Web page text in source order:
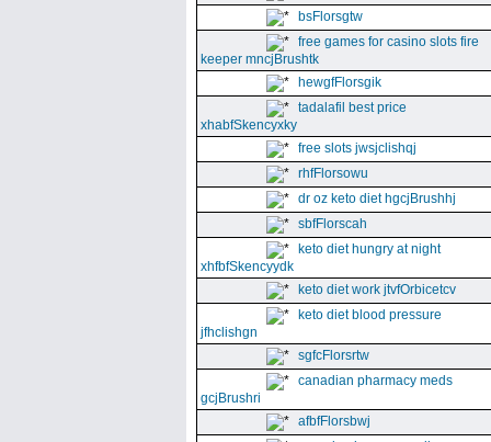
bsFlorsgtw
free games for casino slots fire
keeper mncjBrushtk
hewgfFlorsgik
tadalafil best price
xhabfSkencyxky
free slots jwsjclishqj
rhfFlorsowu
dr oz keto diet hgcjBrushhj
sbfFlorscah
keto diet hungry at night
xhfbfSkencyydk
keto diet work jtvfOrbicetcv
keto diet blood pressure
jfhclishgn
sgfcFlorsrtw
canadian pharmacy meds
gcjBrushri
afbfFlorsbwj